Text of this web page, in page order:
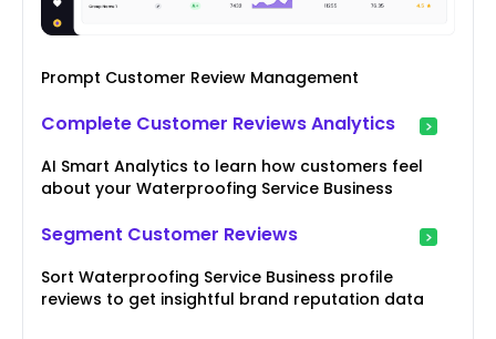
Prompt Customer Review Management
Complete Customer Reviews Analytics
AI Smart Analytics to learn how customers feel
about your Waterproofing Service Business
Segment Customer Reviews
Sort Waterproofing Service Business profile
reviews to get insightful brand reputation data